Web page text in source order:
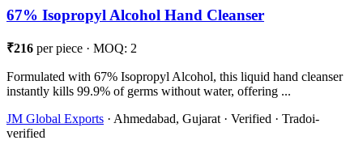
67% Isopropyl Alcohol Hand Cleanser
₹216 per piece · MOQ: 2
Formulated with 67% Isopropyl Alcohol, this liquid hand cleanser
instantly kills 99.9% of germs without water, offering ...
JM Global Exports · Ahmedabad, Gujarat · Verified · Tradoi-
verified